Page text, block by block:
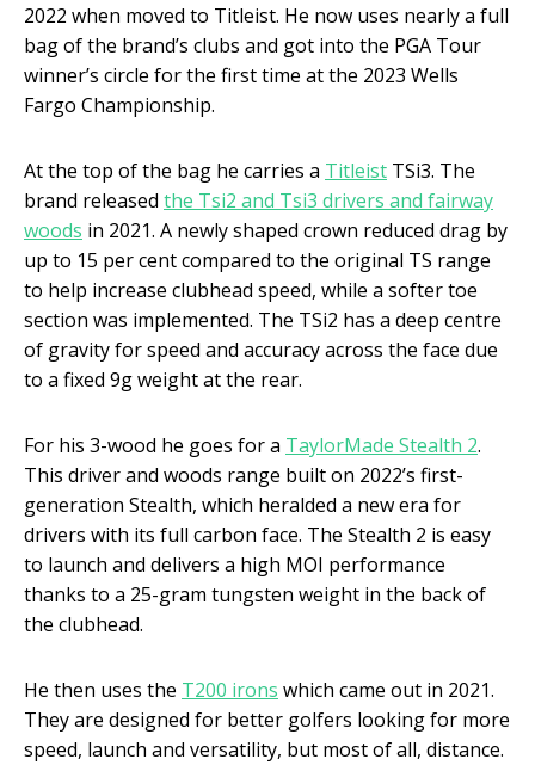
2022 when moved to Titleist. He now uses nearly a full
bag of the brand’s clubs and got into the PGA Tour
winner’s circle for the first time at the 2023 Wells
Fargo Championship.
At the top of the bag he carries a Titleist TSi3. The
brand released the Tsi2 and Tsi3 drivers and fairway
woods in 2021. A newly shaped crown reduced drag by
up to 15 per cent compared to the original TS range
to help increase clubhead speed, while a softer toe
section was implemented. The TSi2 has a deep centre
of gravity for speed and accuracy across the face due
to a fixed 9g weight at the rear.
For his 3-wood he goes for a TaylorMade Stealth 2.
This driver and woods range built on 2022’s first-
generation Stealth, which heralded a new era for
drivers with its full carbon face. The Stealth 2 is easy
to launch and delivers a high MOI performance
thanks to a 25-gram tungsten weight in the back of
the clubhead.
He then uses the T200 irons which came out in 2021.
They are designed for better golfers looking for more
speed, launch and versatility, but most of all, distance.